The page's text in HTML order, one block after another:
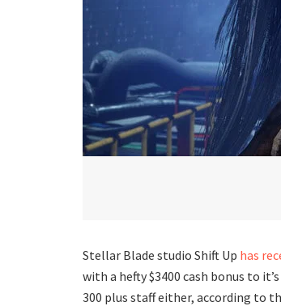
Stellar Blade studio Shift Up has
with a hefty $3400 cash bonus to
300 plus staff either, according to